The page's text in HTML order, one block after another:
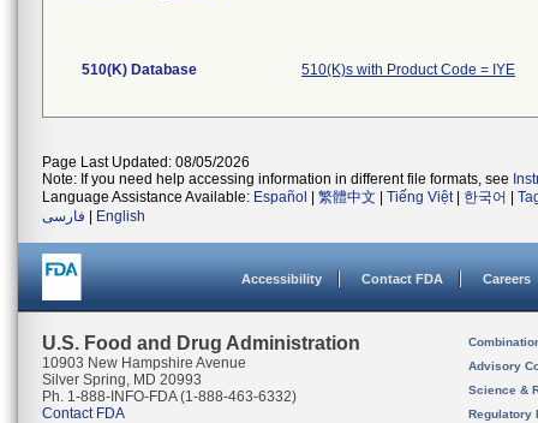
510(K) Database 510(K)s with Product Code = IYE
Page Last Updated: 08/05/2026
Note: If you need help accessing information in different file formats, see
Language Assistance Available: Español 繁體中文 Tiếng Việt| 한국어
فارسی
English
Accessibility Contact FDA Careers
U.S. Food and Drug Administration
10903 New Hampshire Avenue
Silver Spring, MD 20993
Ph. 1-888-INFO-FDA (1-888-463-6332)
Contact FDA
Advisory
Science &
Regulatory